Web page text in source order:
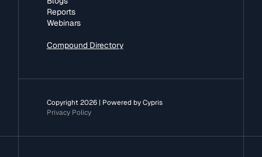
Reports
Webinars
Compound Directory
Copyright 2026 | Powered by Cypris
Privacy Policy